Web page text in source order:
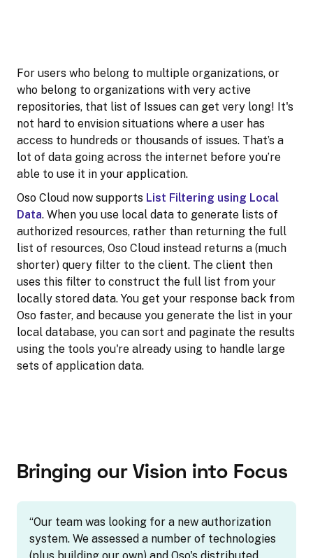
For users who belong to multiple organizations, or
who belong to organizations with very active
repositories, that list of Issues can get very long! It's
not hard to envision situations where a user has
access to hundreds or thousands of issues. That’s a
lot of data going across the internet before you’re
able to use it in your application.
Oso Cloud now supports List Filtering using Local
Data. When you use local data to generate lists of
authorized resources, rather than returning the full
list of resources, Oso Cloud instead returns a (much
shorter) query filter to the client. The client then
uses this filter to construct the full list from your
locally stored data. You get your response back from
Oso faster, and because you generate the list in your
local database, you can sort and paginate the results
using the tools you're already using to handle large
sets of application data.
Bringing our Vision into Focus
“Our team was looking for a new authorization
system. We assessed a number of technologies
(plus building our own) and Oso's distributed